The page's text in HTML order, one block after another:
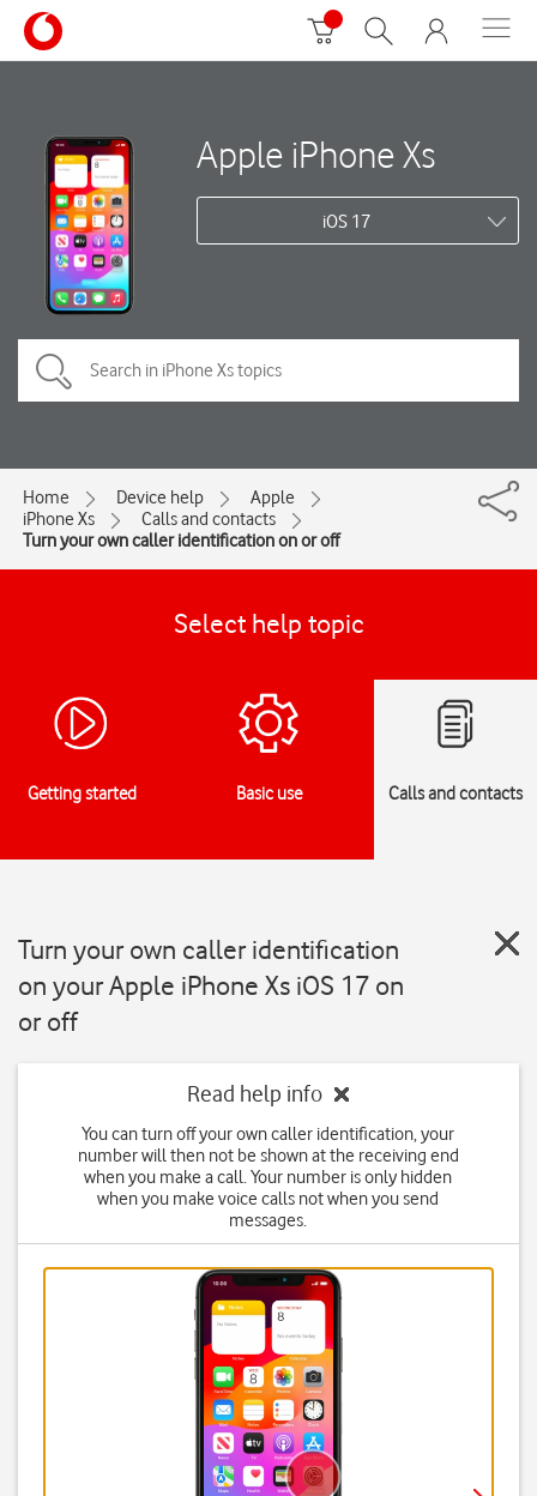
Apple iPhone Xs
iOS 17
Home Device help
Apple
iPhone Xs
Calls and contacts
Turn your own caller identification on or off
Select help topic
Getting started Basic use Calls and contacts
Turn your own caller identification
on your Apple iPhone Xs iOS 17 on
or off
Read help info
You can turn off your own caller identification, your
number will then not be shown at the receiving end
when you make a call. Your number is only hidden
when you make voice calls not when you send
messages.